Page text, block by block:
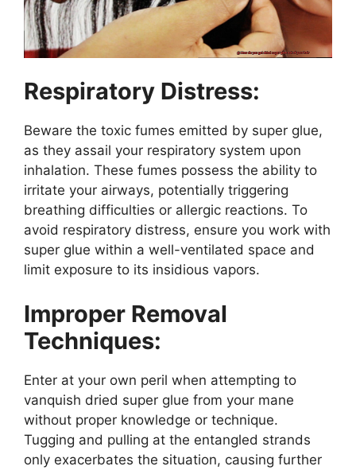
Respiratory Distress:
Beware the toxic fumes emitted by super glue,
as they assail your respiratory system upon
inhalation. These fumes possess the ability to
irritate your airways, potentially triggering
breathing difficulties or allergic reactions. To
avoid respiratory distress, ensure you work with
super glue within a well-ventilated space and
limit exposure to its insidious vapors.
Improper Removal
Techniques:
Enter at your own peril when attempting to
vanquish dried super glue from your mane
without proper knowledge or technique.
Tugging and pulling at the entangled strands
only exacerbates the situation, causing further